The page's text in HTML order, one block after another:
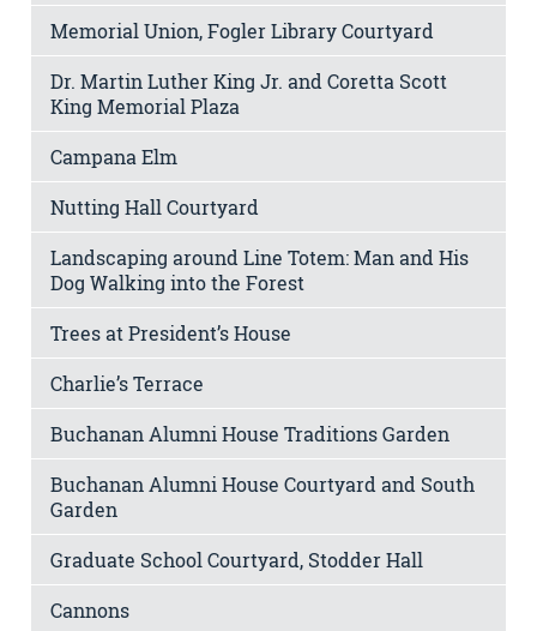
Memorial Union, Fogler Library Courtyard
Dr. Martin Luther King Jr. and Coretta Scott
King Memorial Plaza
Campana Elm
Nutting Hall Courtyard
Landscaping around Line Totem: Man and His
Dog Walking into the Forest
Trees at President’s House
Charlie’s Terrace
Buchanan Alumni House Traditions Garden
Buchanan Alumni House Courtyard and South
Garden
Graduate School Courtyard, Stodder Hall
Cannons